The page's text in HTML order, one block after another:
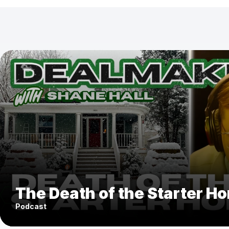
The Death of the Starter
Podcast